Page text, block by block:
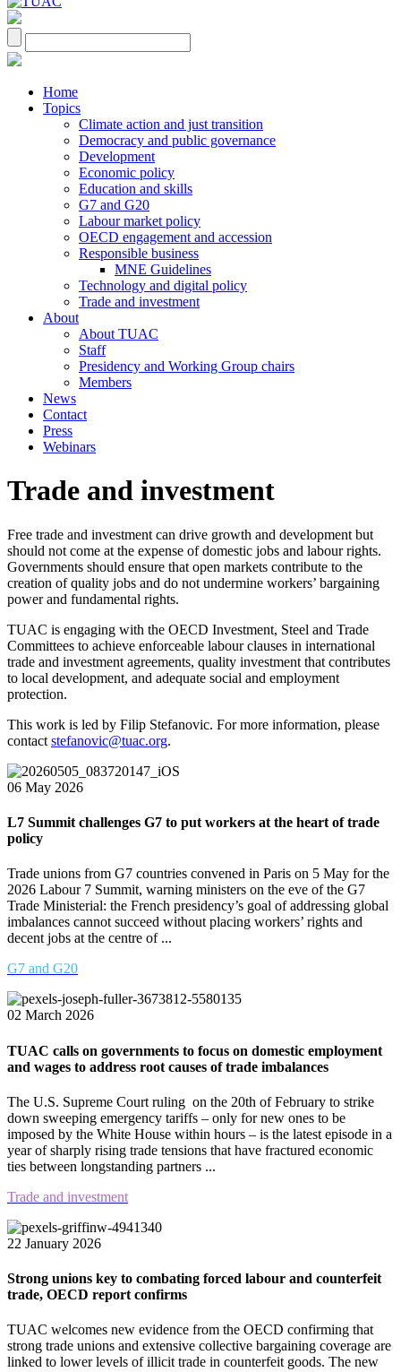
Home
Topics
Climate action and just transition
Democracy and public governance
Development
Economic policy
Education and skills
G7 and G20
Labour market policy
OECD engagement and accession
Responsible business
MNE Guidelines
Technology and digital policy
Trade and investment
About
About TUAC
Staff
Presidency and Working Group chairs
Members
News
Contact
Press
Webinars
Trade and investment
Free trade and investment can drive growth and development but
should not come at the expense of domestic jobs and labour rights.
Governments should ensure that open markets contribute to the
creation of quality jobs and do not undermine workers’ bargaining
power and fundamental rights.
TUAC is engaging with the OECD Investment, Steel and Trade
Committees to achieve enforceable labour clauses in international
trade and investment agreements, quality investment that contributes
to local development, and adequate social and employment
protection.
This work is led by Filip Stefanovic. For more information, please
contact stefanovic@tuac.org.
06 May 2026
L7 Summit challenges G7 to put workers at the heart of trade
policy
Trade unions from G7 countries convened in Paris on 5 May for the
2026 Labour 7 Summit, warning ministers on the eve of the G7
Trade Ministerial: the French presidency’s goal of addressing global
imbalances cannot succeed without placing workers’ rights and
decent jobs at the centre of ...
G7 and G20
02 March 2026
TUAC calls on governments to focus on domestic employment
and wages to address root causes of trade imbalances
The U.S. Supreme Court ruling on the 20th of February to strike
down sweeping emergency tariffs – only for new ones to be
imposed by the White House within hours – is the latest episode in a
year of sharply rising trade tensions that have fractured economic
ties between longstanding partners ...
Trade and investment
22 January 2026
Strong unions key to combating forced labour and counterfeit
trade, OECD report confirms
TUAC welcomes new evidence from the OECD confirming that
strong trade unions and extensive collective bargaining coverage are
linked to lower levels of illicit trade in counterfeit goods. The new